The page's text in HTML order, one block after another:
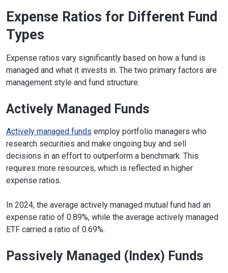
Expense Ratios for Different Fund
Types
Expense ratios vary significantly based on how a fund is
managed and what it invests in. The two primary factors are
management style and fund structure.
Actively Managed Funds
Actively managed funds employ portfolio managers who
research securities and make ongoing buy and sell
decisions in an effort to outperform a benchmark. This
requires more resources, which is reflected in higher
expense ratios.
In 2024, the average actively managed mutual fund had an
expense ratio of 0.89%, while the average actively managed
ETF carried a ratio of 0.69%.
Passively Managed (Index) Funds